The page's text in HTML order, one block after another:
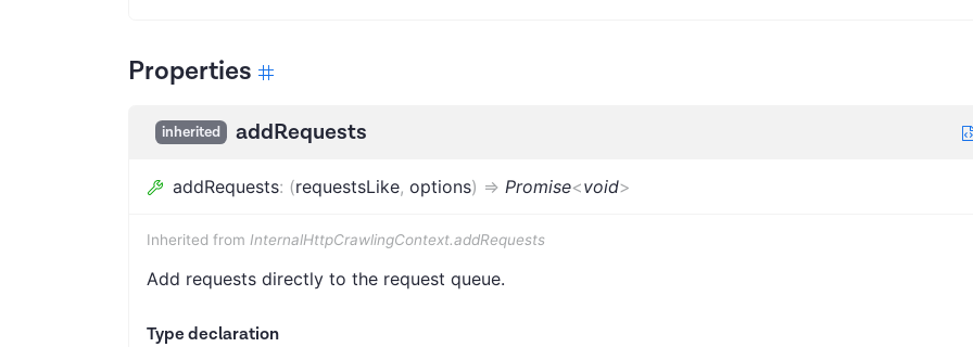
Properties
inherited addRequests
addRequests: (requestsLike, options) => Promise<void>
Inherited from InternalHttpCrawlingContext.addRequests
Add requests directly to the request queue.
Type declaration